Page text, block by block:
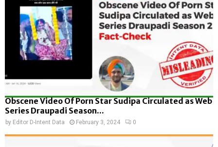
Obscene Video Of Porn Star Sudipa Circulated as Web
Series Draupadi Season...
by Editor D-Intent Data February 3, 2024 0